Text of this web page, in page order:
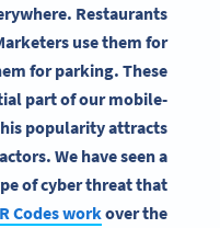
Restaurants
use them for
for parking. These
part of our mobile-
popularity attracts
We have seen a
of cyber threat that
Codes workover the